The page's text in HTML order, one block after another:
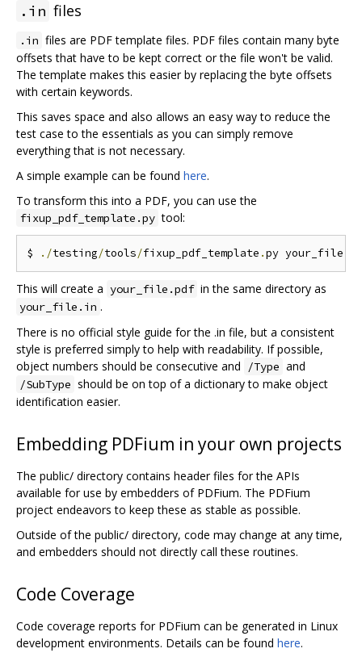
.in files
.in files are PDF template files. PDF files contain many byte
offsets that have to be kept correct or the file won't be valid.
The template makes this easier by replacing the byte offsets
with certain keywords.
This saves space and also allows an easy way to reduce the
test case to the essentials as you can simply remove
everything that is not necessary.
A simple example can be found here.
To transform this into a PDF, you can use the
fixup_pdf_template.py tool:
$ ./testing/tools/fixup_pdf_template .py your_file
This will create a your_file.pdf in the same directory as
your_file.in .
There is no official style guide for the .in file, but a consistent
style is preferred simply to help with readability. If possible,
object numbers should be consecutive and
/Type and
/SubType should be on top of a dictionary to make object
identification easier.
Embedding PDFium in your own projects
The public/ directory contains header files for the APIs
available for use by embedders of PDFium. The PDFium
project endeavors to keep these as stable as possible.
Outside of the public/ directory, code may change at any time,
and embedders should not directly call these routines.
Code Coverage
Code coverage reports for PDFium can be generated in Linux
development environments. Details can be found here.